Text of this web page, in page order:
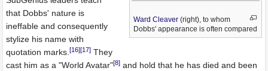
Ward Cleaver(right), to whom
Dobbs' appearance is often compared
that Dobbs' nature is
ineffable and consequently
stylize his name with
quotation marks.[16][17] They
cast him as a "World Avatar"[8] and hold that he has died and been